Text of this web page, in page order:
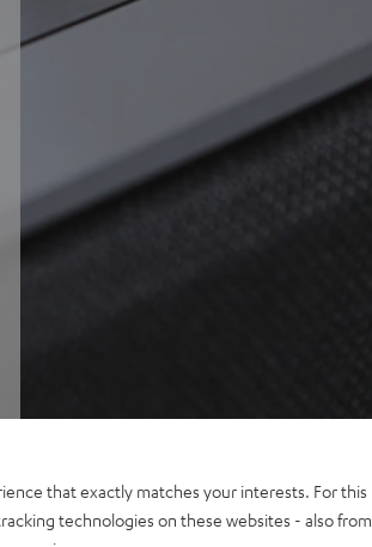
that exactly matches your interests. For this
technologies on these websites - also from